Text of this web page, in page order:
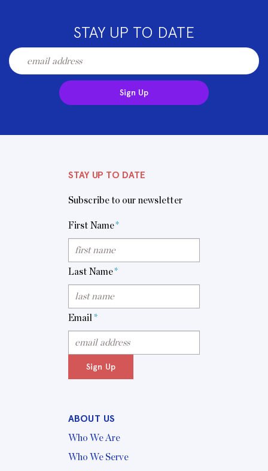
STAY UP TO DATE
Sign Up
STAY UP TO DATE
Subscribe to our newsletter
First Name*
Last Name*
Email*
Sign Up
ABOUT US
Who We Are
Who We Serve